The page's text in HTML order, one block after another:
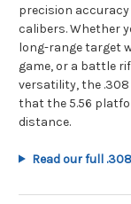
precision
calibers. Whether
long-range target
game, or a battle
versatility, the
that the 5.56
distance.
Read our full